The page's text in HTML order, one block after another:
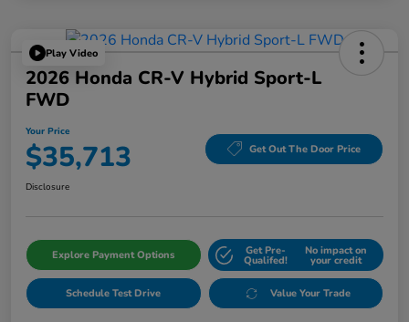
Play Video
2026 Honda CR-V Hybrid Sport-L
FWD
Your Price
$35,713 Get Out The Door Price
Disclosure
Explore Payment Options Get Pre-
Qualifed!
No impact on
your credit
Schedule Test Drive Value Your Trade